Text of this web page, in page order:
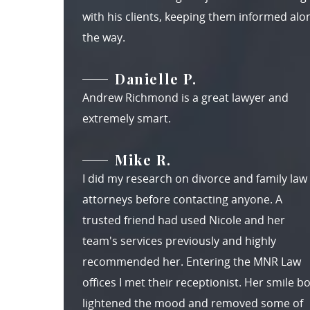
with his clients, keeping them informed
the way.
Danielle P.
Andrew Richmond is a great lawyer and
extremely smart.
Mike R.
I did my research on divorce and family law
attorneys before contacting anyone. A
trusted friend had used Nicole and her
team's services previously and highly
recommended her. Entering the MNR Law
offices I met their receptionist. Her smile
lightened the mood and removed some of